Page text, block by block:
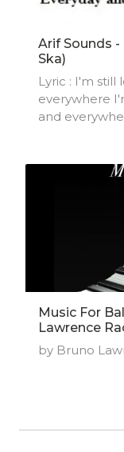
Arif Sounds
Ska)
Lyric : I'm still
everywhere
and
Music For
Lawrence
by Bruno